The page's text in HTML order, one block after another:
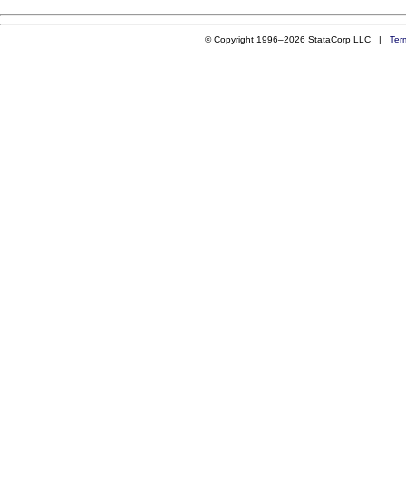
© Copyright 1996–2026 StataCorp LLC |